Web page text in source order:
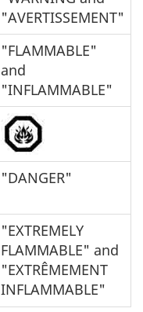
"AVERTISSEMENT"
"FLAMMABLE"
and
"INFLAMMABLE"
"DANGER"
"EXTREMELY
FLAMMABLE" and
"EXTRÊMEMENT
INFLAMMABLE"